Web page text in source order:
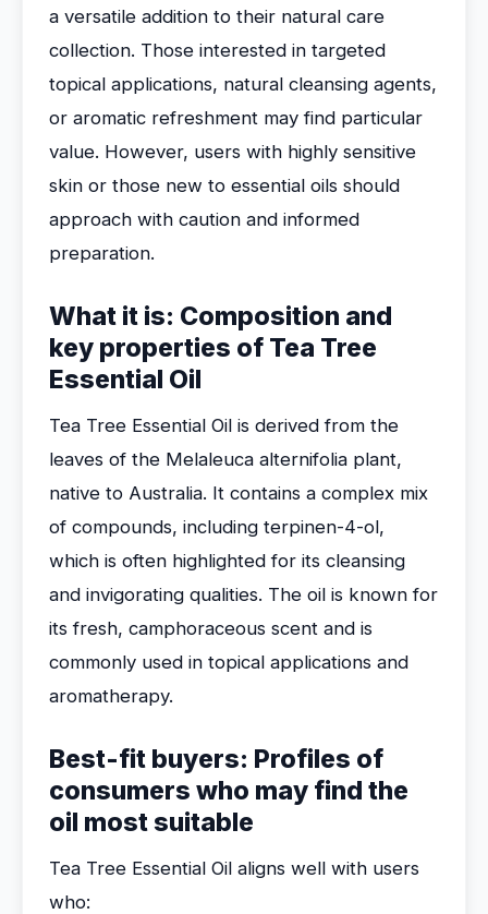
a versatile addition to their natural care
collection. Those interested in targeted
topical applications, natural cleansing agents,
or aromatic refreshment may find particular
value. However, users with highly sensitive
skin or those new to essential oils should
approach with caution and informed
preparation.
What it is: Composition and
key properties of Tea Tree
Essential Oil
Tea Tree Essential Oil is derived from the
leaves of the Melaleuca alternifolia plant,
native to Australia. It contains a complex mix
of compounds, including terpinen-4-ol,
which is often highlighted for its cleansing
and invigorating qualities. The oil is known for
its fresh, camphoraceous scent and is
commonly used in topical applications and
aromatherapy.
Best-fit buyers: Profiles of
consumers who may find the
oil most suitable
Tea Tree Essential Oil aligns well with users
who: